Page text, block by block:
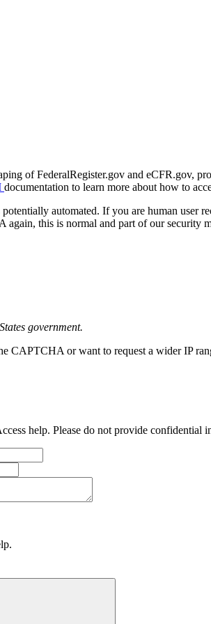
of FederalRegister.gov and eCFR.gov,
documentation to learn more about how to
potentially automated. If you are human
again, this is normal and part of our security
government.
CAPTCHA or want to request a wider IP
help. Please do not provide confidential